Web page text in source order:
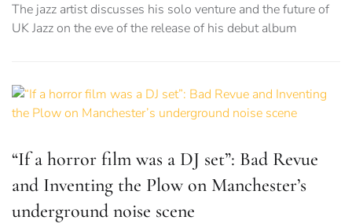
The jazz artist discusses his solo venture and the future of
UK Jazz on the eve of the release of his debut album
“If a horror film was a DJ set”: Bad Revue
and Inventing the Plow on Manchester’s
underground noise scene